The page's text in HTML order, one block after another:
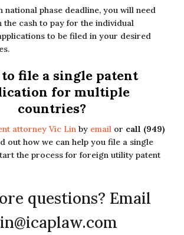
national phase deadline, you will need
the cash to pay for the individual
to be filed in your desired
to file a single patent
for multiple
countries?
attorney Vic Lin by email or call (949)
out how we can help you file a single
the process for foreign utility patent
questions? Email